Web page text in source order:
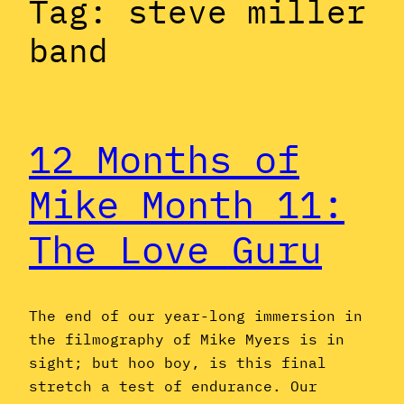
Tag: steve miller
band
12 Months of
Mike Month 11:
The Love Guru
The end of our year-long immersion in
the filmography of Mike Myers is in
sight; but hoo boy, is this final
stretch a test of endurance. Our